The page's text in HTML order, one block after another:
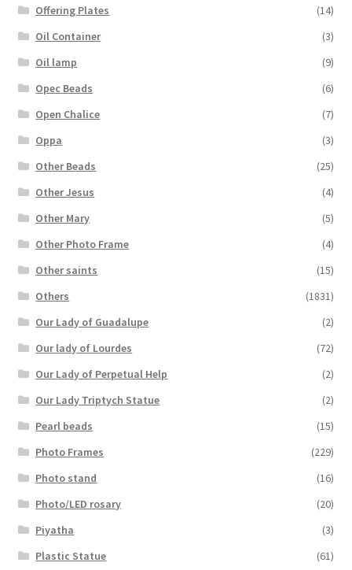
Offering Plates
(14)
Oil Container
(3)
Oil lamp
(9)
Opec Beads
(6)
Open Chalice
(7)
Oppa
(3)
Other Beads
(25)
Other Jesus
(4)
Other Mary
(5)
Other Photo Frame
(4)
Other saints
(15)
Others
(1831)
Our Lady of Guadalupe
(2)
Our lady of Lourdes
(72)
Our Lady of Perpetual Help
(2)
Our Lady Triptych Statue
(2)
Pearl beads
(15)
Photo Frames
(229)
Photo stand
(16)
Photo/LED rosary
(20)
Piyatha
(3)
Plastic Statue
(61)